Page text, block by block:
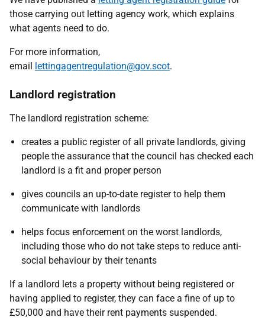
those carrying out letting agency work, which explains
what agents need to do.
For more information,
email lettingagentregulation@gov.scot.
Landlord registration
The landlord registration scheme:
creates a public register of all private landlords, giving
people the assurance that the council has checked each
landlord is a fit and proper person
gives councils an up-to-date register to help them
communicate with landlords
helps focus enforcement on the worst landlords,
including those who do not take steps to reduce anti-
social behaviour by their tenants
If a landlord lets a property without being registered or
having applied to register, they can face a fine of up to
£50,000 and have their rent payments suspended.